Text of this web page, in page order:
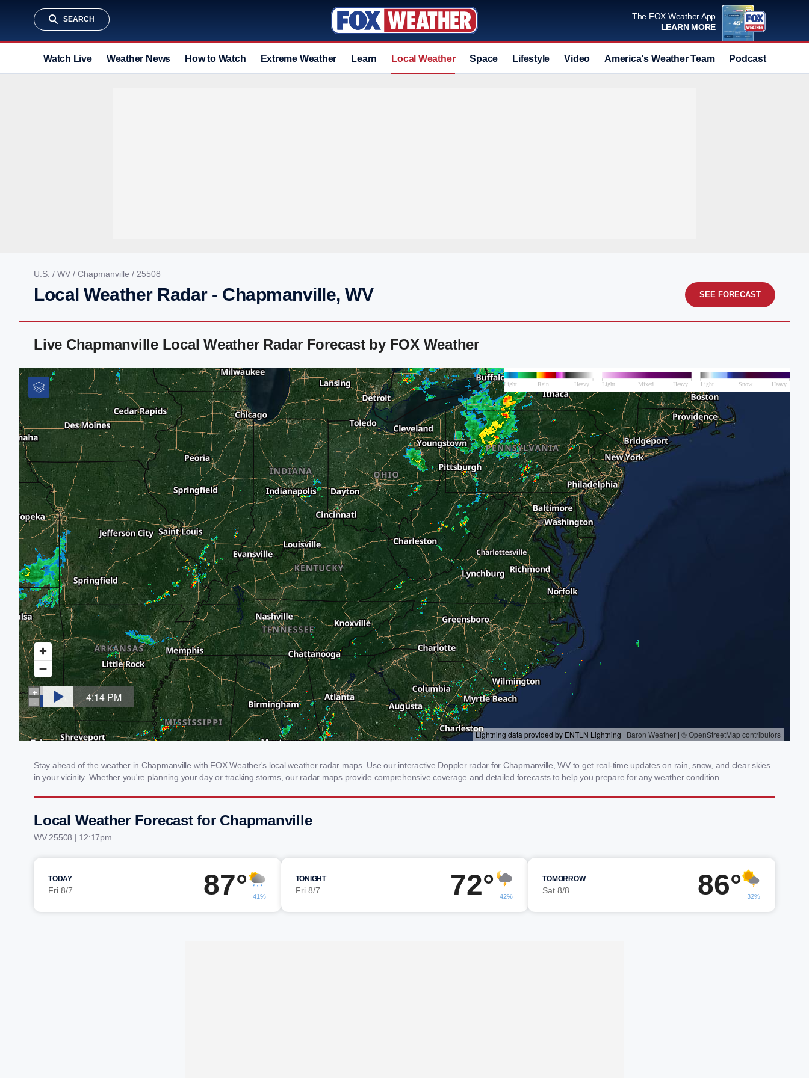
SEARCH
The FOX Weather App
LEARN MORE
Watch Live Weather News How to Watch Extreme Weather Learn Local Weather Space Lifestyle Video America's Weather Team Podcast
U.S. / WV / Chapmanville / 25508
Local Weather Radar - Chapmanville, WV SEE FORECAST
Live Chapmanville Local Weather Radar Forecast by FOX Weather
Stay ahead of the weather in Chapmanville with FOX Weather's local weather radar maps. Use our interactive Doppler radar for Chapmanville, WV to get real-time updates on rain, snow, and clear skies
in your vicinity. Whether you're planning your day or tracking storms, our radar maps provide comprehensive coverage and detailed forecasts to help you prepare for any weather condition.
Local Weather Forecast for Chapmanville
WV 25508 | 12:17pm
TODAY
Fri 8/7 87° 41%
TONIGHT
Fri 8/7 72° 42%
TOMORROW
Sat 8/8 86° 32%